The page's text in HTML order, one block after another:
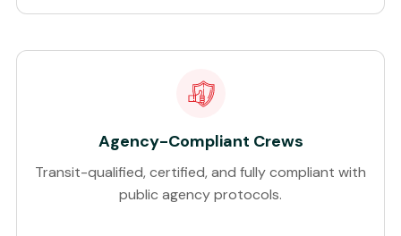
Agency-Compliant Crews
Transit-qualified, certified, and fully compliant with
public agency protocols.